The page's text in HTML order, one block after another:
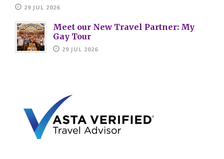
29 JUL 2026
Meet our New Travel Partner: My
Gay Tour
29 JUL 2026